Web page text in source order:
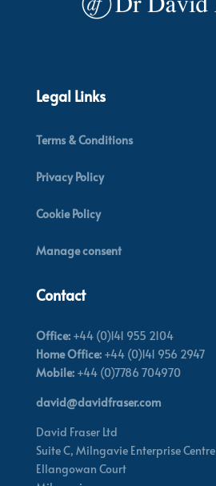
Legal Links
Terms & Conditions
Privacy Policy
Cookie Policy
Manage consent
Contact
Office:+44 (0)141 955 2104
Home Office:+44 (0)141 956 2947
Mobile:+44 (0)7786 704970
david@davidfraser.com
David Fraser Ltd
Suite C, Milngavie Enterprise Centre
Ellangowan Court